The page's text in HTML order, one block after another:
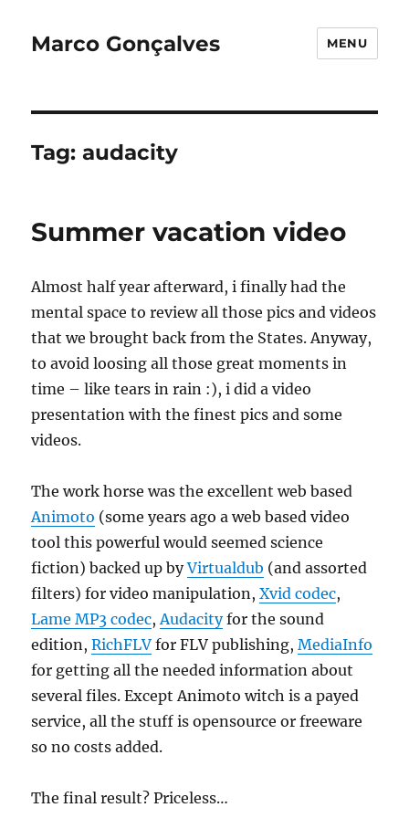
Marco Gonçalves MENU
Tag:audacity
Summer vacation video
Almost half year afterward, i finally had the
mental space to review all those pics and videos
that we brought back from the States. Anyway,
to avoid loosing all those great moments in
time – like tears in rain :), i did a video
presentation with the finest pics and some
videos.
The work horse was the excellent web based
Animoto (some years ago a web based video
tool this powerful would seemed science
fiction) backed up byVirtualdub (and assorted
filters) for video manipulation,Xvid codec,
Lame MP3 codec,Audacityfor the sound
edition,RichFLV for FLV publishing,MediaInfo
for getting all the needed information about
several files. Except Animoto witch is a payed
service, all the stuff is opensource or freeware
so no costs added.
The final result? Priceless…